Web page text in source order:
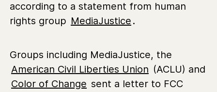
according to a statement from human
rights group MediaJustice .
Groups including MediaJustice, the
American Civil Liberties Union (ACLU) and
Color of Change sent a letter to FCC